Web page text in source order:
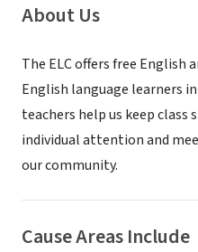
About Us
The ELC offers free English
English language learners
teachers help us keep
individual attention and
our community.
Cause Areas Include